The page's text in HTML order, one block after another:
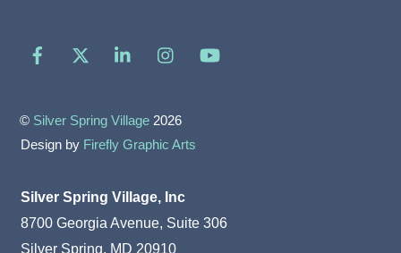
Facebook LinkedIn
© Silver Spring Village 2026
Design by Firefly Graphic Arts
Silver Spring Village, Inc
8700 Georgia Avenue, Suite 306
Silver Spring, MD 20910